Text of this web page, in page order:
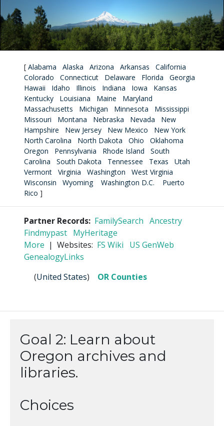
[ Alabama Alaska Arizona Arkansas
California
Colorado
Connecticut Delaware Florida
Georgia
Hawaii
Idaho Illinois Indiana Iowa
Kansas
Kentucky
Louisiana Maine
Maryland
Massachusetts
Michigan Minnesota
Mississippi
Missouri
Montana Nebraska Nevada
New
Hampshire
New Jersey New Mexico
New York
North Carolina
North Dakota Ohio
Oklahoma
Oregon
Pennsylvania Rhode Island
South
Carolina
South Dakota Tennessee Texas
Utah
Vermont
Virginia Washington
West Virginia
Wisconsin
Wyoming Washington D.C.
Puerto
Rico ]
Partner Records: FamilySearch Ancestry
Findmypast MyHeritage
More | Websites: FS Wiki
US GenWeb
GenealogyLinks
(United States) OR Counties
Goal 2: Learn about
Oregon archives and
libraries.
Choices